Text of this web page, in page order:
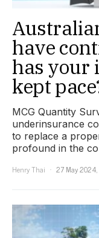
have
has your
kept
MCG Quantity
underinsurance
to replace a
profound in the
Henry Thai
27 May